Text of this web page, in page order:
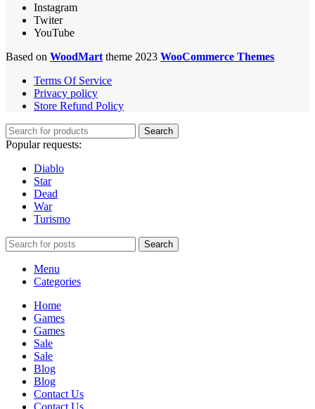
Instagram
Twiter
YouTube
Based on WoodMart theme 2023 WooCommerce Themes
Terms Of Service
Privacy policy
Store Refund Policy
Search
Popular requests:
Diablo
Star
Dead
War
Turismo
Search
Menu
Categories
Home
Games
Games
Sale
Sale
Blog
Blog
Contact Us
Contact Us